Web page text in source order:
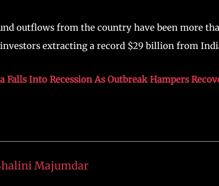
outflows from the country have been more
extracting a record $29 billion from
Falls Into Recession As Outbreak Hampers
Majumdar